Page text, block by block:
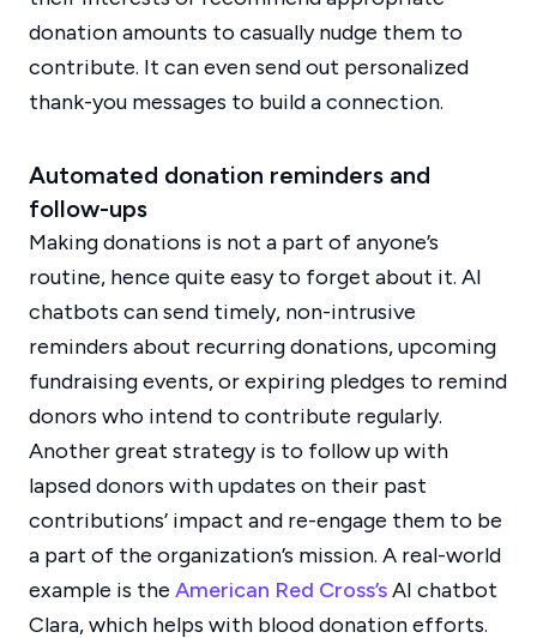
donation amounts to casually nudge them to
contribute. It can even send out personalized
thank-you messages to build a connection.
Automated donation reminders and
follow-ups
Making donations is not a part of anyone’s
routine, hence quite easy to forget about it. AI
chatbots can send timely, non-intrusive
reminders about recurring donations, upcoming
fundraising events, or expiring pledges to remind
donors who intend to contribute regularly.
Another great strategy is to follow up with
lapsed donors with updates on their past
contributions’ impact and re-engage them to be
a part of the organization’s mission. A real-world
example is the American Red Cross’sAI chatbot
Clara, which helps with blood donation efforts.